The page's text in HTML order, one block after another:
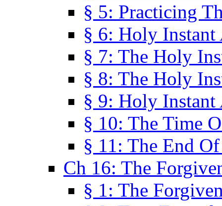
§ 5: Practicing
§ 6: Holy Instant
§ 7: The Holy
§ 8: The Holy
§ 9: Holy Instant
§ 10: The Time
§ 11: The End
Ch 16: The
§ 1: The